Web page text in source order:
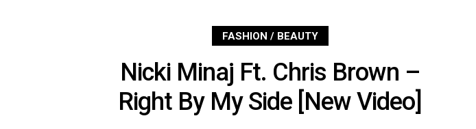
FASHION / BEAUTY
Nicki Minaj Ft. Chris Brown –
Right By My Side [New Video]